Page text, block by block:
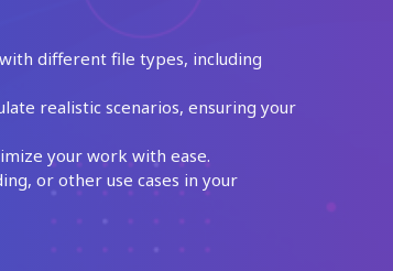
different file types, including
realistic scenarios, ensuring your
your work with ease.
or other use cases in your